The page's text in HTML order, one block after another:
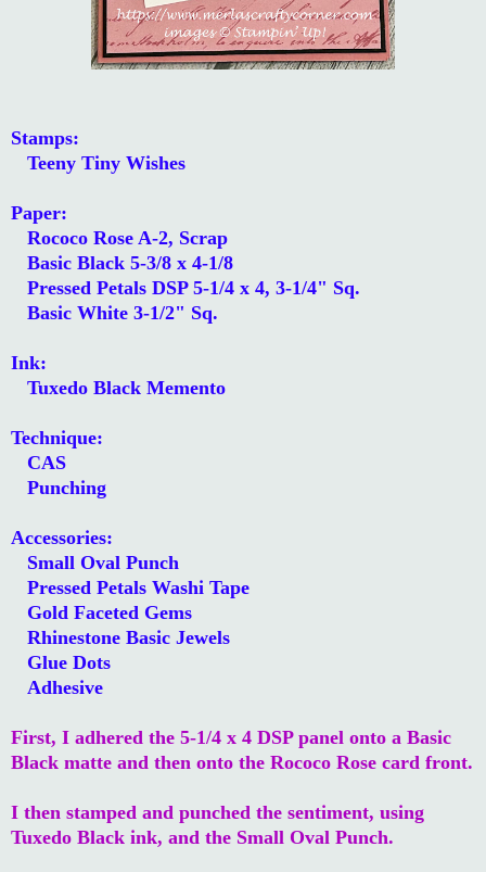
Stamps:
Teeny Tiny Wishes
Paper:
Rococo Rose A-2, Scrap
Basic Black 5-3/8 x 4-1/8
Pressed Petals DSP 5-1/4 x 4, 3-1/4" Sq.
Basic White 3-1/2" Sq.
Ink:
Tuxedo Black Memento
Technique:
CAS
Punching
Accessories:
Small Oval Punch
Pressed Petals Washi Tape
Gold Faceted Gems
Rhinestone Basic Jewels
Glue Dots
Adhesive
First, I adhered the 5-1/4 x 4 DSP panel onto a Basic
Black matte and then onto the Rococo Rose card front.
I then stamped and punched the sentiment, using
Tuxedo Black ink, and the Small Oval Punch.